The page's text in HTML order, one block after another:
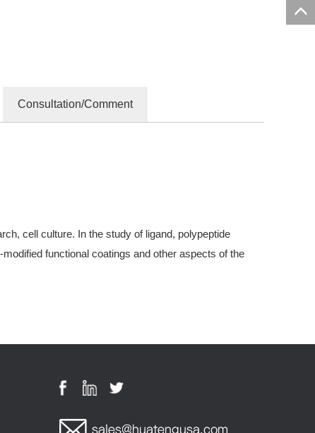
Consultation/Comment
cell culture. In the study of ligand, polypeptide
functional coatings and other aspects of the